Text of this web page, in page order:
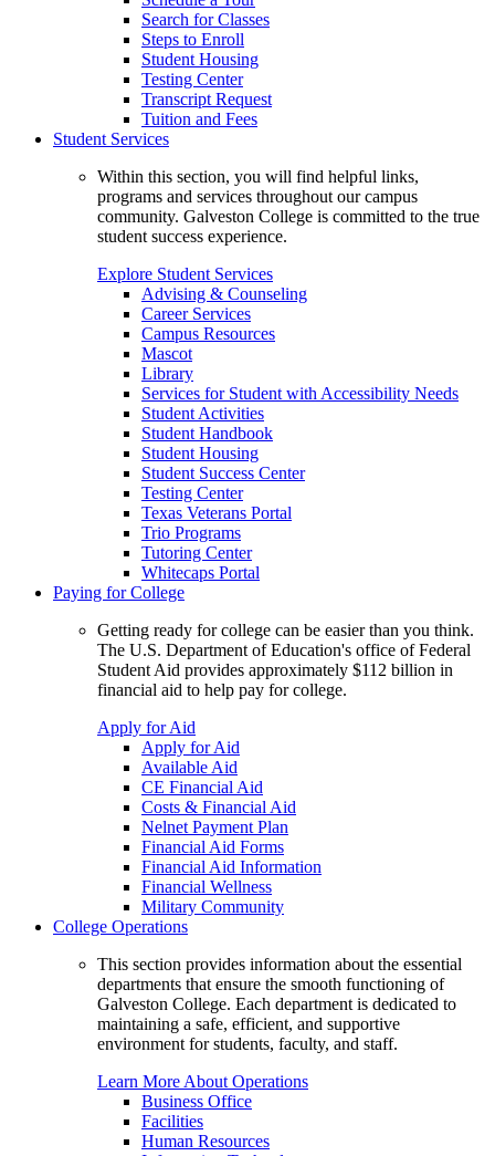
Search for Classes
Steps to Enroll
Student Housing
Testing Center
Transcript Request
Tuition and Fees
Student Services
Within this section, you will find helpful links,
programs and services throughout our campus
community. Galveston College is committed to the true
student success experience.
Explore Student Services
Advising & Counseling
Career Services
Campus Resources
Mascot
Library
Services for Student with Accessibility Needs
Student Activities
Student Handbook
Student Housing
Student Success Center
Testing Center
Texas Veterans Portal
Trio Programs
Tutoring Center
Whitecaps Portal
Paying for College
Getting ready for college can be easier than you think.
The U.S. Department of Education's office of Federal
Student Aid provides approximately $112 billion in
financial aid to help pay for college.
Apply for Aid
Apply for Aid
Available Aid
CE Financial Aid
Costs & Financial Aid
Nelnet Payment Plan
Financial Aid Forms
Financial Aid Information
Financial Wellness
Military Community
College Operations
This section provides information about the essential
departments that ensure the smooth functioning of
Galveston College. Each department is dedicated to
maintaining a safe, efficient, and supportive
environment for students, faculty, and staff.
Learn More About Operations
Business Office
Facilities
Human Resources